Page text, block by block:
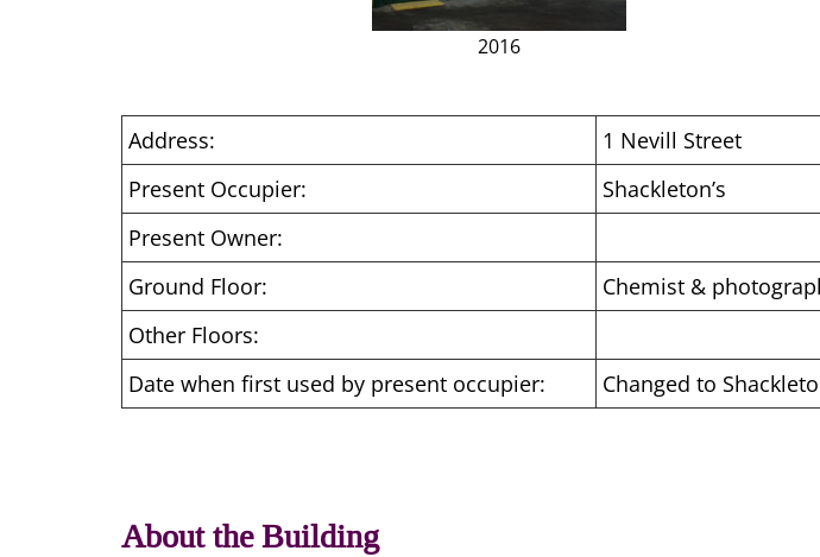
2016
Address:
1 Nevill Street
Present Occupier:
Shackleton’s
Present Owner:
Ground Floor:
Chemist &
Other Floors:
Date when first used by present occupier:
Changed to
About the Building